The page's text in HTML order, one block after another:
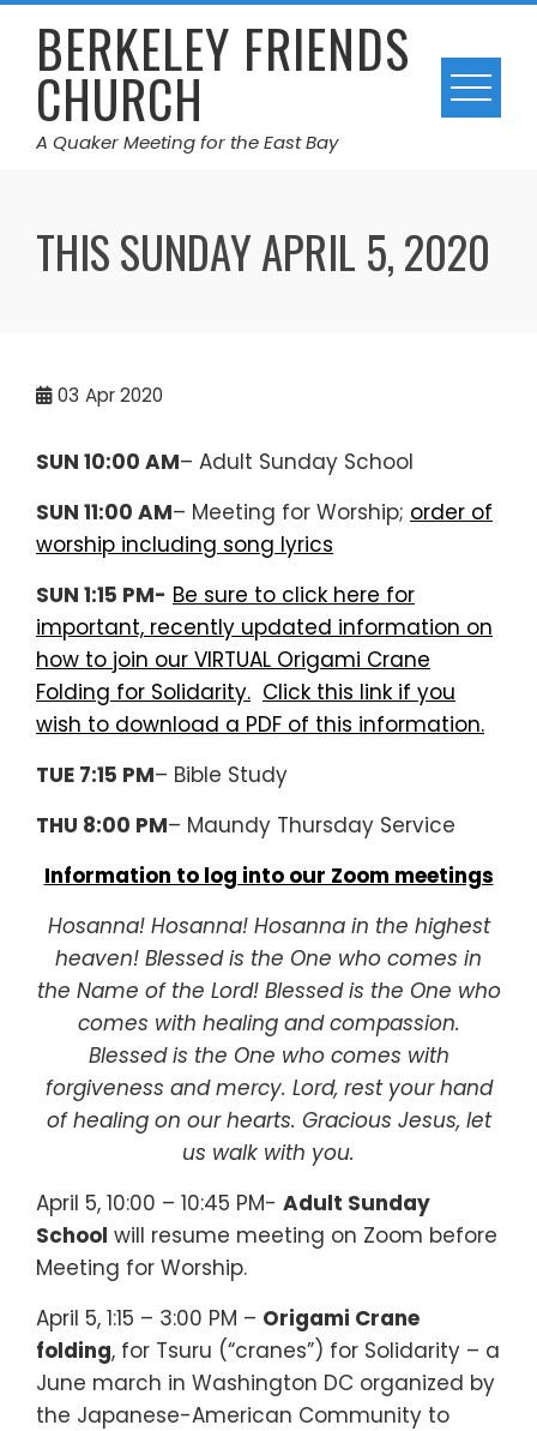
Skip
contentBERKELEY FRIENDS
CHURCH
A Quaker Meeting for the East Bay
THIS SUNDAY APRIL 5, 2020
03 Apr 2020
SUN 10:00 AM– Adult Sunday School
SUN 11:00 AM– Meeting for Worship; order of
worship including song lyrics
SUN 1:15 PM- Be sure to click here for
important, recently updated information on
how to join our VIRTUAL Origami Crane
Folding for Solidarity. Click this link if you
wish to download a PDF of this information.
TUE 7:15 PM– Bible Study
THU 8:00 PM– Maundy Thursday Service
Information to log into our Zoom meetings
Hosanna! Hosanna! Hosanna in the highest
heaven! Blessed is the One who comes in
the Name of the Lord! Blessed is the One who
comes with healing and compassion.
Blessed is the One who comes with
forgiveness and mercy. Lord, rest your hand
of healing on our hearts. Gracious Jesus, let
us walk with you.
April 5, 10:00 – 10:45 PM- Adult Sunday
School will resume meeting on Zoom before
Meeting for Worship.
April 5, 1:15 – 3:00 PM – Origami Crane
folding, for Tsuru (“cranes”) for Solidarity – a
June march in Washington DC organized by
the Japanese-American Community to